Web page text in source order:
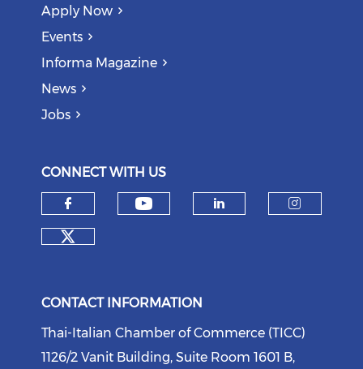
Apply Now
Events
Informa Magazine
News
Jobs
CONNECT WITH US
Check our social media on
CONTACT INFORMATION
Thai-Italian Chamber of Commerce (TICC)
1126/2 Vanit Building, Suite Room 1601 B,